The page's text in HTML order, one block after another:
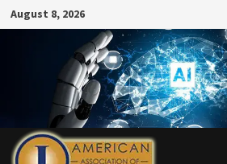
Skip
to
August 8, 2026